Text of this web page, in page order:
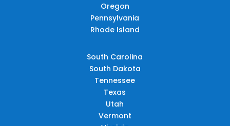
Oregon
Pennsylvania
Rhode Island
South Carolina
South Dakota
Tennessee
Texas
Utah
Vermont